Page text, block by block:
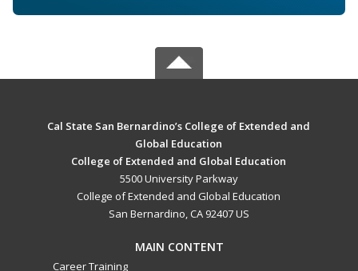
Cal State San Bernardino’s College of Extended and
Global Education
College of Extended and Global Education
5500 University Parkway
College of Extended and Global Education
San Bernardino, CA 92407 US
MAIN CONTENT
Career Training